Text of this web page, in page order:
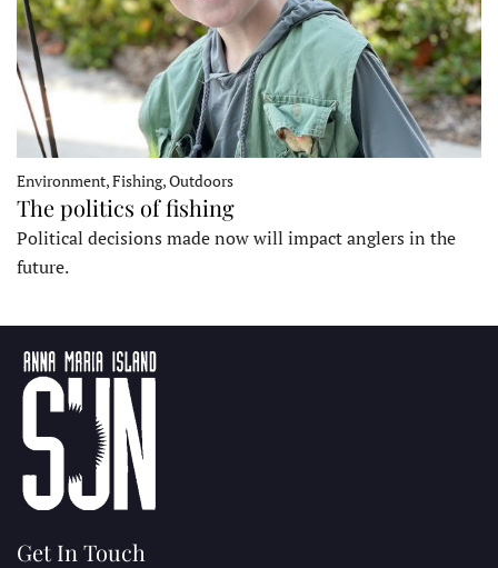
Environment, Fishing, Outdoors
The politics of fishing
Political decisions made now will impact anglers in the
future.
Get In Touch